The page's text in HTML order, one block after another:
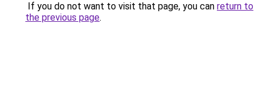
If you do not want to visit that page, you can return to
the previous page.